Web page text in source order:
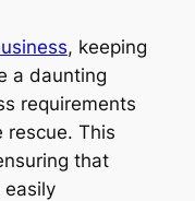
, keeping
a daunting
requirements
rescue. This
that